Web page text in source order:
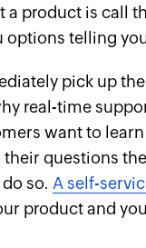
product is call
options telling
pick up
real-time
want to
questions
so. A self-
product and